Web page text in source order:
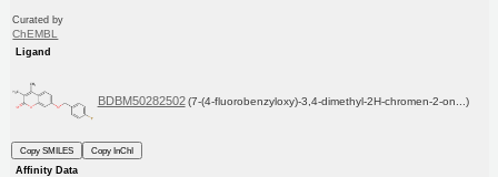
Curated by
ChEMBL
Ligand
BDBM50282502 (7-(4-fluorobenzyloxy)-3,4-dimethyl-2H-chromen-2-on...)
Copy SMILES
Copy InChI
Affinity Data